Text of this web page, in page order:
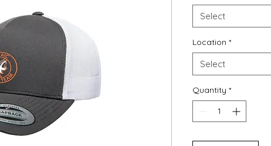
Select
Location *
Select
Quantity *